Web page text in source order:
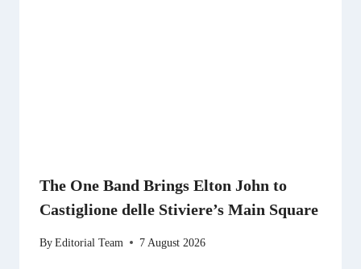
The One Band Brings Elton John to
Castiglione delle Stiviere’s Main Square
ByEditorial Team 7 August 2026